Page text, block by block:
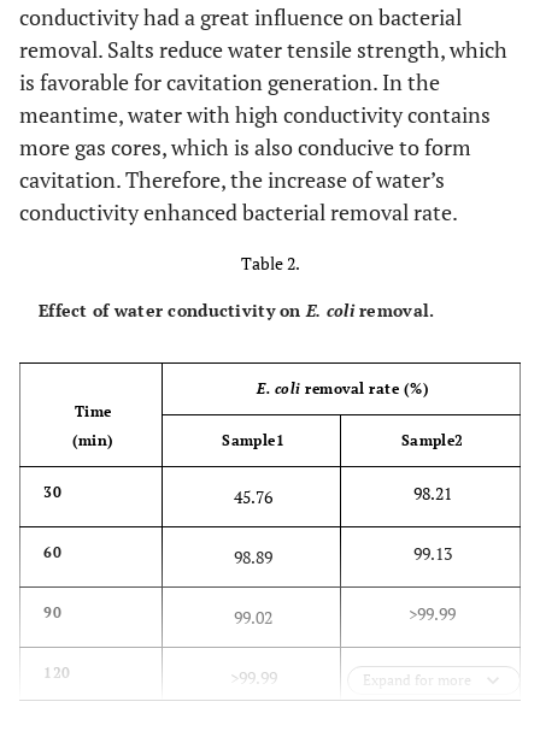
conductivity had a great influence on bacterial
removal. Salts reduce water tensile strength, which
is favorable for cavitation generation. In the
meantime, water with high conductivity contains
more gas cores, which is also conducive to form
cavitation. Therefore, the increase of water’s
conductivity enhanced bacterial removal rate.
Table 2.
Effect of water conductivity on E. coliremoval.
Time
(min)
E. coli removal rate (%)
Sample1 Sample2
30 45.76 98.21
60 98.89 99.13
90 99.02 >99.99
120 >99.99 >99.99
Expand for more